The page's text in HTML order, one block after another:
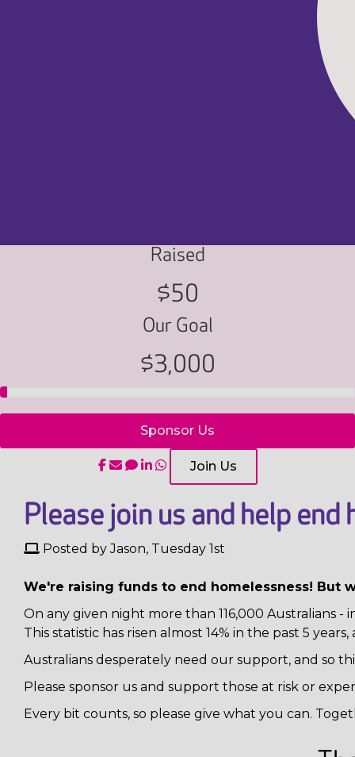
Raised
$50
Our Goal
$3,000
Sponsor Us
Join Us
Please join us and help
Posted by Jason, Tuesday 1st
We're raising funds to end homelessness! But
On any given night more than 116,000 Australians
This statistic has risen almost 14% in the past 5
Australians desperately need our support, and so
Please sponsor us and support those at risk or
Every bit counts, so please give what you can.